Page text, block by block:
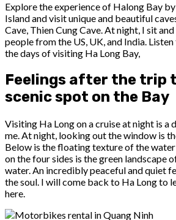
Explore the experience of Halong Bay
Island and visit unique and beautiful
Cave, Thien Cung Cave. At night, I sit
people from the US, UK, and India.
the days of visiting Ha Long Bay,
Feelings after the trip
scenic spot on the Bay
Visiting Ha Long on a cruise at night is
me. At night, looking out the window is
Below is the floating texture of the
on the four sides is the green landscape
water. An incredibly peaceful and quiet
the soul. I will come back to Ha Long to
here.